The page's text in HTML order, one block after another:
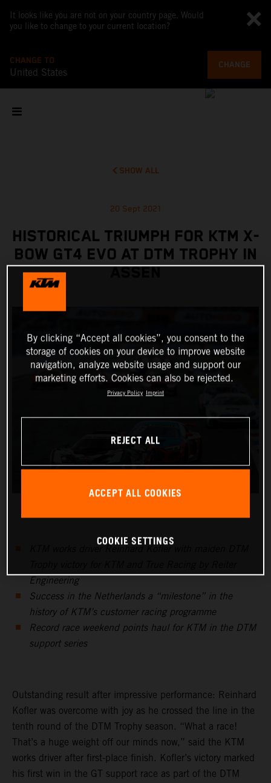
It looks like you are not on your country page. Would
you like to change to your current location?
CHANGE TO
United States
CHANGE
SHOW ALL
20 Sept 2021
HISTORICAL TRIUMPH FOR KTM X-
BOW GT4 EVO AT DTM TROPHY IN
ASSEN
Engineering
Success in the Netherlands a “milestone” in the
history of KTM’s customer racing programme
Record race weekend points haul for KTM in the DTM
support series
Outstanding result after impressive performance: Reinhard
Kofler was overcome with joy as he crossed the line in the
tenth round of the DTM Trophy season. “What a race!
That’s a huge weight off our minds now,” said the KTM
works driver after first-place finish. Kofler’s victory marked
his first win in the GT support race as part of the DTM
By clicking “Accept all cookies”, you consent to the
storage of cookies on your device to improve website
navigation, analyze website usage and support our
marketing efforts. Cookies can also be rejected.
Privacy Policy Imprint
REJECT ALL
ACCEPT ALL COOKIES
COOKIE SETTINGS